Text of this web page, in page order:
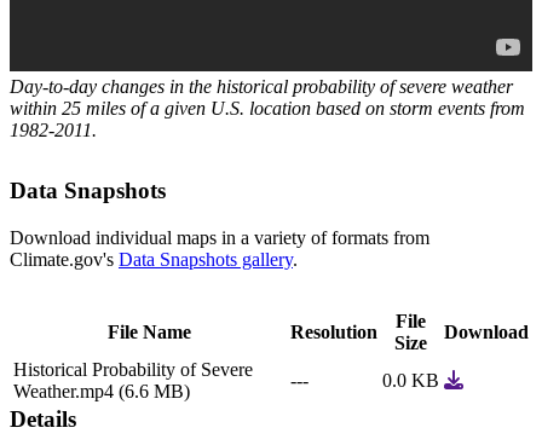
Day-to-day changes in the historical probability of severe weather
within 25 miles of a given U.S. location based on storm events from
1982-2011.
Data Snapshots
Download individual maps in a variety of formats from
Climate.gov's Data Snapshots gallery.
File Name Resolution
File
Size
Download
Historical Probability of Severe
Weather.mp4 (6.6 MB)
‐‐‐ 0.0 KB
Details